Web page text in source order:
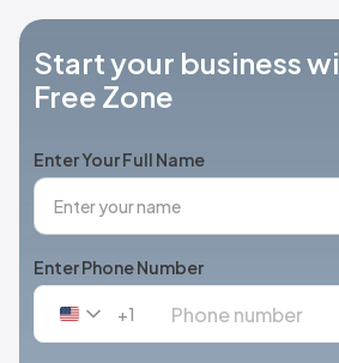
Start your business
Free Zone
Enter Your Full Name
Enter Phone Number
United
+1
+1